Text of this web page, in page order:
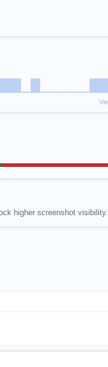
higher screenshot visibility.